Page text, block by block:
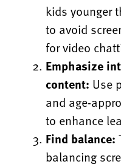
kids younger
to avoid
for video
Emphasize
content: Use
and age-
to enhance
Find balance:
balancing